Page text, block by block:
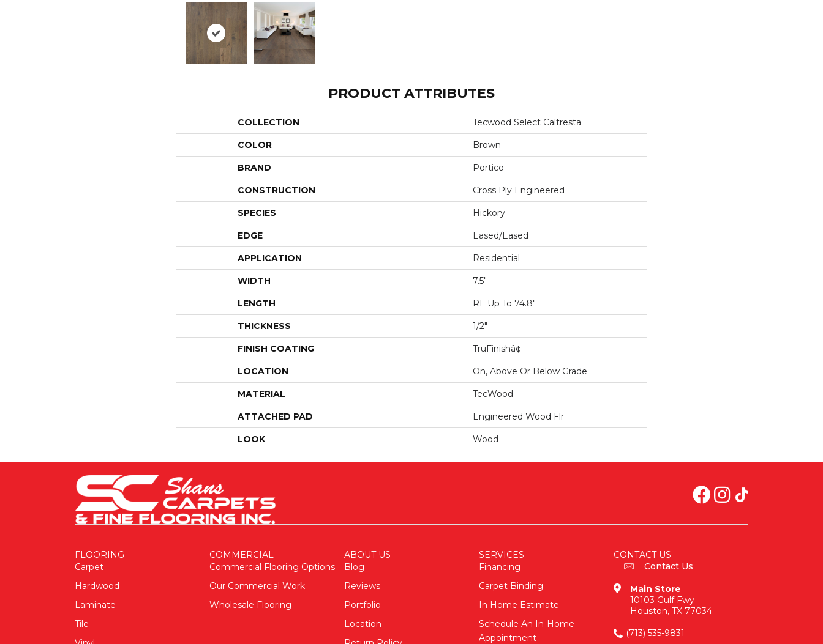
PRODUCT ATTRIBUTES
COLLECTION Tecwood Select Caltresta
COLOR Brown
BRAND Portico
CONSTRUCTION Cross Ply Engineered
SPECIES Hickory
EDGE Eased/Eased
APPLICATION Residential
WIDTH 7.5"
LENGTH RL Up To 74.8"
THICKNESS 1/2"
FINISH COATING TruFinishâ¢
LOCATION On, Above Or Below Grade
MATERIAL TecWood
ATTACHED PAD Engineered Wood Flr
LOOK Wood
FLOORING
Carpet
Hardwood
Laminate
Tile
COMMERCIAL
Commercial Flooring Options
Our Commercial Work
Wholesale Flooring
ABOUT US
Blog
Reviews
Portfolio
Location
SERVICES
Financing
Carpet Binding
In Home Estimate
Schedule An In-Home
Appointment
CONTACT US
Contact Us
Main Store
10103 Gulf Fwy
Houston, TX 77034
(713) 535-9831